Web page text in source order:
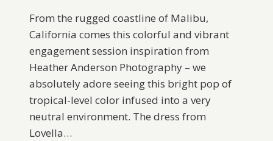
From the rugged coastline of Malibu,
California comes this colorful and vibrant
engagement session inspiration from
Heather Anderson Photography – we
absolutely adore seeing this bright pop of
tropical-level color infused into a very
neutral environment. The dress from
Lovella…